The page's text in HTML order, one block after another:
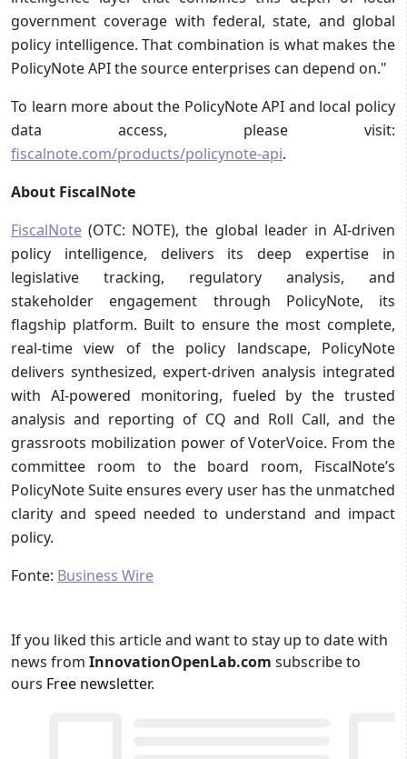
government coverage with federal, state, and global
policy intelligence. That combination is what makes the
PolicyNote API the source enterprises can depend on."
To learn more about the PolicyNote API and local policy
data access, please visit:
fiscalnote.com/products/policynote-api.
About FiscalNote
FiscalNote (OTC: NOTE), the global leader in AI-driven
policy intelligence, delivers its deep expertise in
legislative tracking, regulatory analysis, and
stakeholder engagement through PolicyNote, its
flagship platform. Built to ensure the most complete,
real-time view of the policy landscape, PolicyNote
delivers synthesized, expert-driven analysis integrated
with AI-powered monitoring, fueled by the trusted
analysis and reporting of CQ and Roll Call, and the
grassroots mobilization power of VoterVoice. From the
committee room to the board room, FiscalNote’s
PolicyNote Suite ensures every user has the unmatched
clarity and speed needed to understand and impact
policy.
Fonte: Business Wire
If you liked this article and want to stay up to date with
news from InnovationOpenLab.com subscribe to
ours Free newsletter.